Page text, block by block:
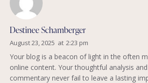
Destinee Schamberger
August 23, 2025 at 2:23 pm
Your blog is a beacon of light in the often
online content. Your thoughtful analysis
commentary never fail to leave a lasting